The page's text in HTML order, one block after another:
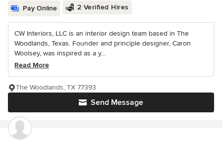
Pay Online 2 Verified Hires
CW Interiors, LLC is an interior design team based in The
Woodlands, Texas. Founder and principle designer, Caron
Woolsey, was inspired as a y...
Read More
Send Message
The Woodlands, TX 77393